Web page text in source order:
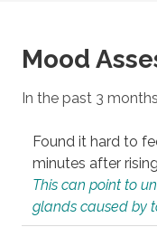
Mood
In the past 3
Found it hard to
minutes after
This can point to
glands caused by